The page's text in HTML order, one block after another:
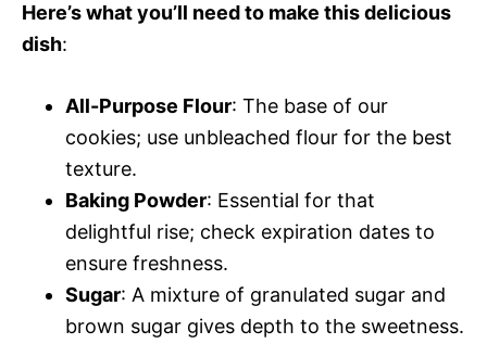
Here’s what you’ll need to make this delicious
dish:
All-Purpose Flour: The base of our
cookies; use unbleached flour for the best
texture.
Baking Powder: Essential for that
delightful rise; check expiration dates to
ensure freshness.
Sugar: A mixture of granulated sugar and
brown sugar gives depth to the sweetness.